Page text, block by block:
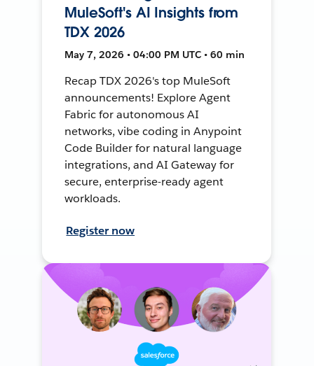
MuleSoft's AI Insights from
TDX 2026
May 7, 2026 • 04:00 PM UTC • 60 min
Recap TDX 2026's top MuleSoft
announcements! Explore Agent
Fabric for autonomous AI
networks, vibe coding in Anypoint
Code Builder for natural language
integrations, and AI Gateway for
secure, enterprise-ready agent
workloads.
Register now